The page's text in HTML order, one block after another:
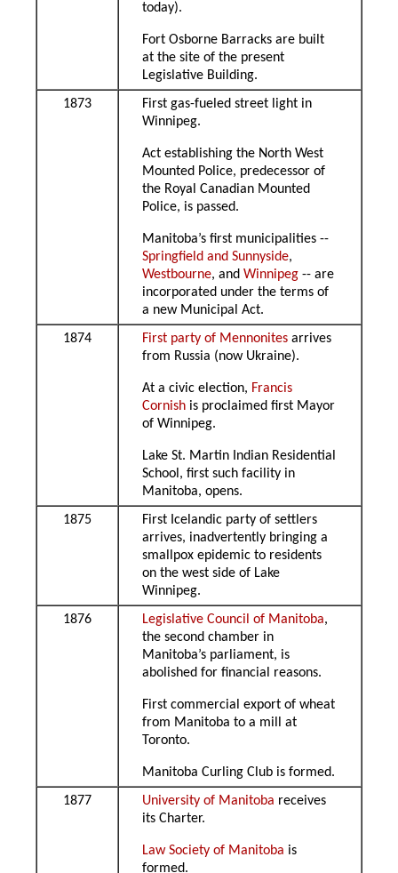
today).
Fort Osborne Barracks are built
at the site of the present
Legislative Building.
1873
First gas-fueled street light in
Winnipeg.
Act establishing the North West
Mounted Police, predecessor of
the Royal Canadian Mounted
Police, is passed.
Manitoba’s first municipalities --
Springfield and Sunnyside,
Westbourne, andWinnipeg -- are
incorporated under the terms of
a new Municipal Act.
1874
First party of Mennonites arrives
from Russia (now Ukraine).
At a civic election, Francis
Cornish is proclaimed first Mayor
of Winnipeg.
Lake St. Martin Indian Residential
School, first such facility in
Manitoba, opens.
1875
First Icelandic party of settlers
arrives, inadvertently bringing a
smallpox epidemic to residents
on the west side of Lake
Winnipeg.
1876
Legislative Council of Manitoba,
the second chamber in
Manitoba’s parliament, is
abolished for financial reasons.
First commercial export of wheat
from Manitoba to a mill at
Toronto.
Manitoba Curling Club is formed.
1877
University of Manitoba receives
its Charter.
Law Society of Manitoba is
formed.